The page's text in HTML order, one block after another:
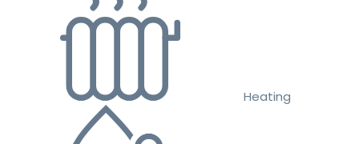
Heating